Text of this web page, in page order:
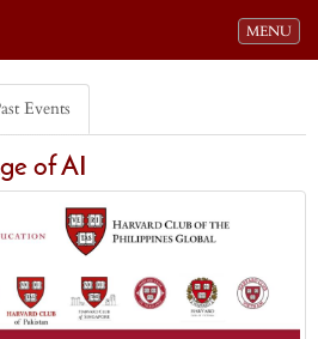
Toggle
MENU
Events
of AI